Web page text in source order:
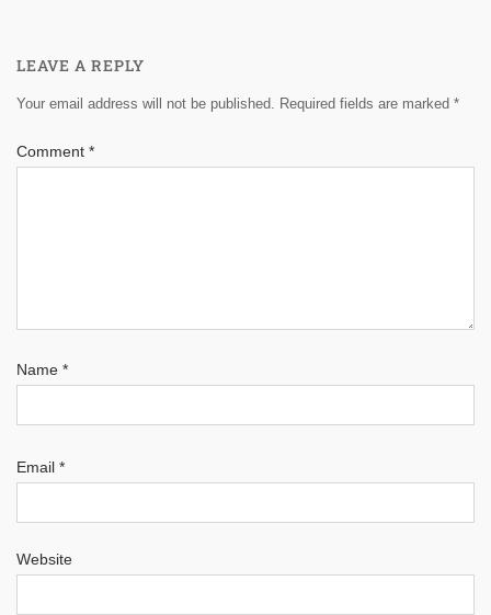
LEAVE A REPLY
Your email address will not be published. Required fields are marked *
Comment *
Name *
Email *
Website